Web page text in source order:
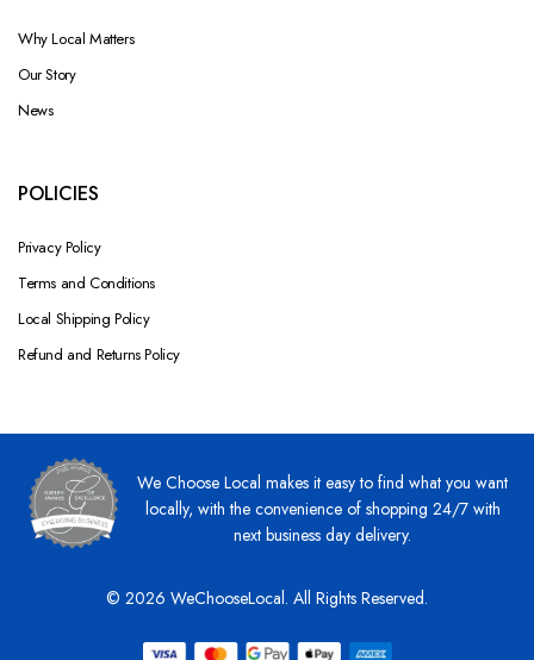
Why Local Matters
Our Story
News
POLICIES
Privacy Policy
Terms and Conditions
Local Shipping Policy
Refund and Returns Policy
We Choose Local makes it easy to find what you want
locally, with the convenience of shopping 24/7 with
next business day delivery.
© 2026 WeChooseLocal. All Rights Reserved.